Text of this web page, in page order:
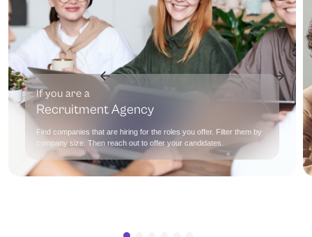
If you are a
Recruitment Agency
Find companies that are hiring for the roles you offer. Filter them by
company size. Then reach out to offer your candidates.